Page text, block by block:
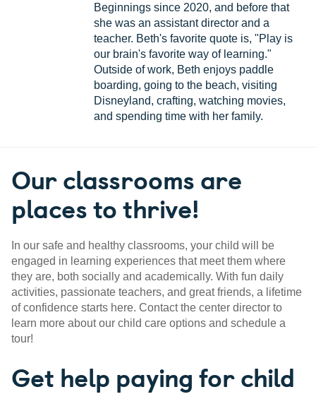
Beginnings since 2020, and before that
she was an assistant director and a
teacher. Beth's favorite quote is, "Play is
our brain's favorite way of learning."
Outside of work, Beth enjoys paddle
boarding, going to the beach, visiting
Disneyland, crafting, watching movies,
and spending time with her family.
Our classrooms are
places to thrive!
In our safe and healthy classrooms, your child will be
engaged in learning experiences that meet them where
they are, both socially and academically. With fun daily
activities, passionate teachers, and great friends, a lifetime
of confidence starts here. Contact the center director to
learn more about our child care options and schedule a
tour!
Get help paying for child